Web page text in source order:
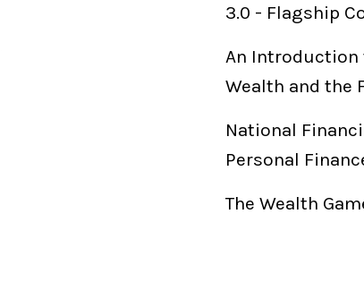
3.0 - Flagship
An Introduction
Wealth and the
National
Personal
The Wealth